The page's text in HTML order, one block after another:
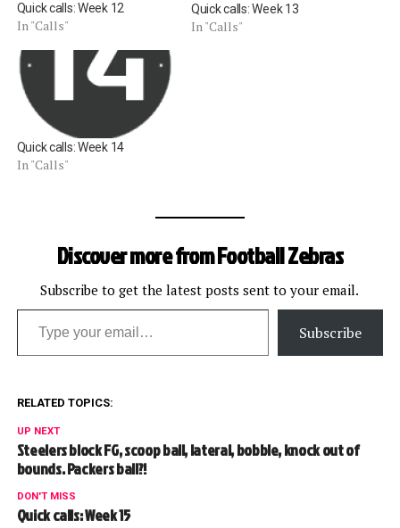
Quick calls: Week 12
In "Calls"
Quick calls: Week 13
In "Calls"
Quick calls: Week 14
In "Calls"
Discover more from Football Zebras
Subscribe to get the latest posts sent to your email.
Type your email…
Subscribe
RELATED TOPICS:
UP NEXT
Steelers block FG, scoop ball, lateral, bobble, knock out of
bounds. Packers ball?!
DON'T MISS
Quick calls: Week 15